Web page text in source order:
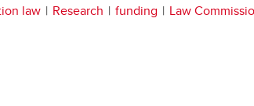
law Research funding Law